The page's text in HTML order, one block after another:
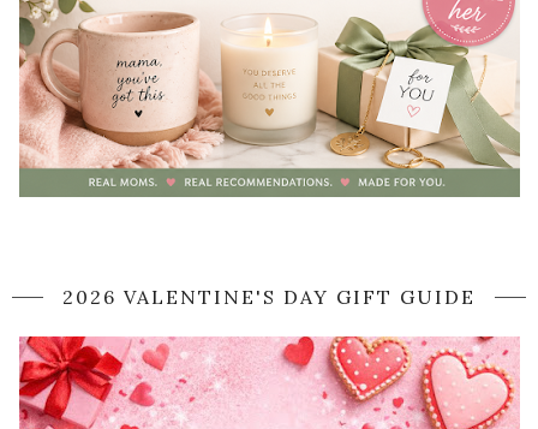
2026 VALENTINE'S DAY GIFT GUIDE